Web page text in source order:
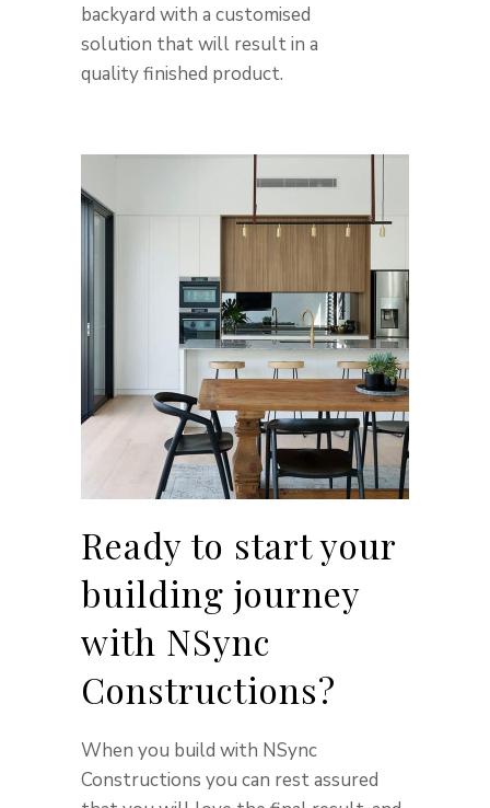
backyard with a customised
solution that will result in a
quality finished product.
Ready to start your
building journey
with NSync
Constructions?
When you build with NSync
Constructions you can rest assured